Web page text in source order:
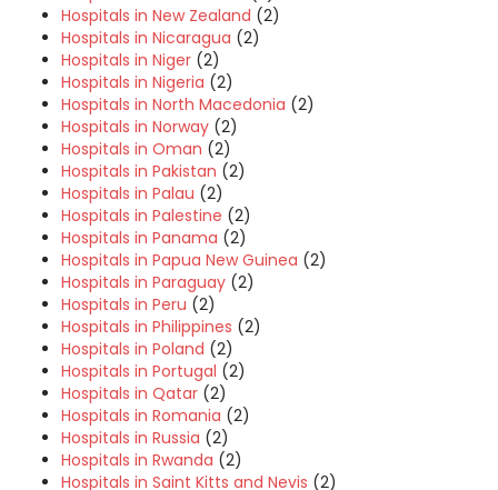
Hospitals in New Zealand (2)
Hospitals in Nicaragua (2)
Hospitals in Niger (2)
Hospitals in Nigeria (2)
Hospitals in North Macedonia (2)
Hospitals in Norway (2)
Hospitals in Oman (2)
Hospitals in Pakistan (2)
Hospitals in Palau (2)
Hospitals in Palestine (2)
Hospitals in Panama (2)
Hospitals in Papua New Guinea (2)
Hospitals in Paraguay (2)
Hospitals in Peru (2)
Hospitals in Philippines (2)
Hospitals in Poland (2)
Hospitals in Portugal (2)
Hospitals in Qatar (2)
Hospitals in Romania (2)
Hospitals in Russia (2)
Hospitals in Rwanda (2)
Hospitals in Saint Kitts and Nevis (2)